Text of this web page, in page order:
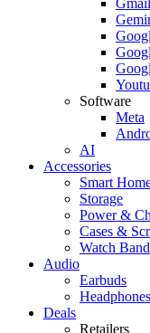
Software
Meta
AI
Accessories
Smart
Storage
Power &
Cases &
Watch
Audio
Earbuds
Headphones
Deals
Retailers